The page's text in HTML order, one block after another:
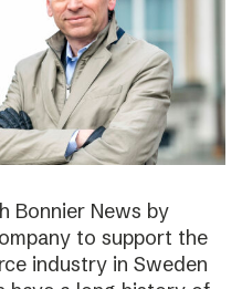
Bonnier News by
to support the
industry in Sweden